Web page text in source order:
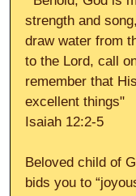
strength and
draw water from
to the Lord, call
remember that
excellent things"
Isaiah 12:2-5
Beloved child of
bids you to